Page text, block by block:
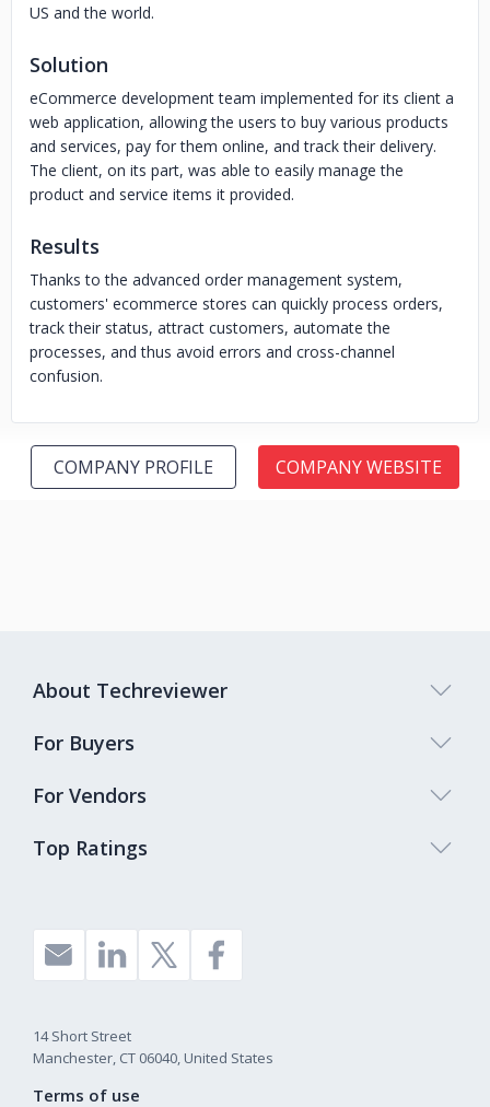
US and the world.
Solution
eCommerce development team implemented for its client a
web application, allowing the users to buy various products
and services, pay for them online, and track their delivery.
The client, on its part, was able to easily manage the
product and service items it provided.
Results
Thanks to the advanced order management system,
customers' ecommerce stores can quickly process orders,
track their status, attract customers, automate the
processes, and thus avoid errors and cross-channel
confusion.
COMPANY PROFILE COMPANY WEBSITE
Top Ratings
About Techreviewer
For Buyers
For Vendors
14 Short Street
Manchester, CT 06040, United States
Terms of use